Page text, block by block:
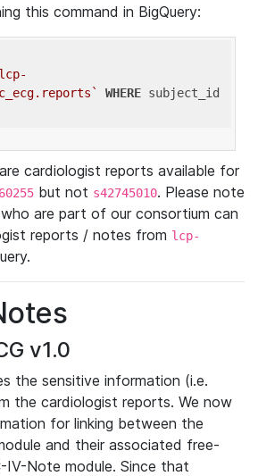
this command in BigQuery:
WHERE subject_id
cardiologist reports available for
but not s42745010. Please note
are part of our consortium can
reports / notes from lcp-
v1.0
the sensitive information (i.e.
the cardiologist reports. We now
for linking between the
and their associated free-
Note module. Since that